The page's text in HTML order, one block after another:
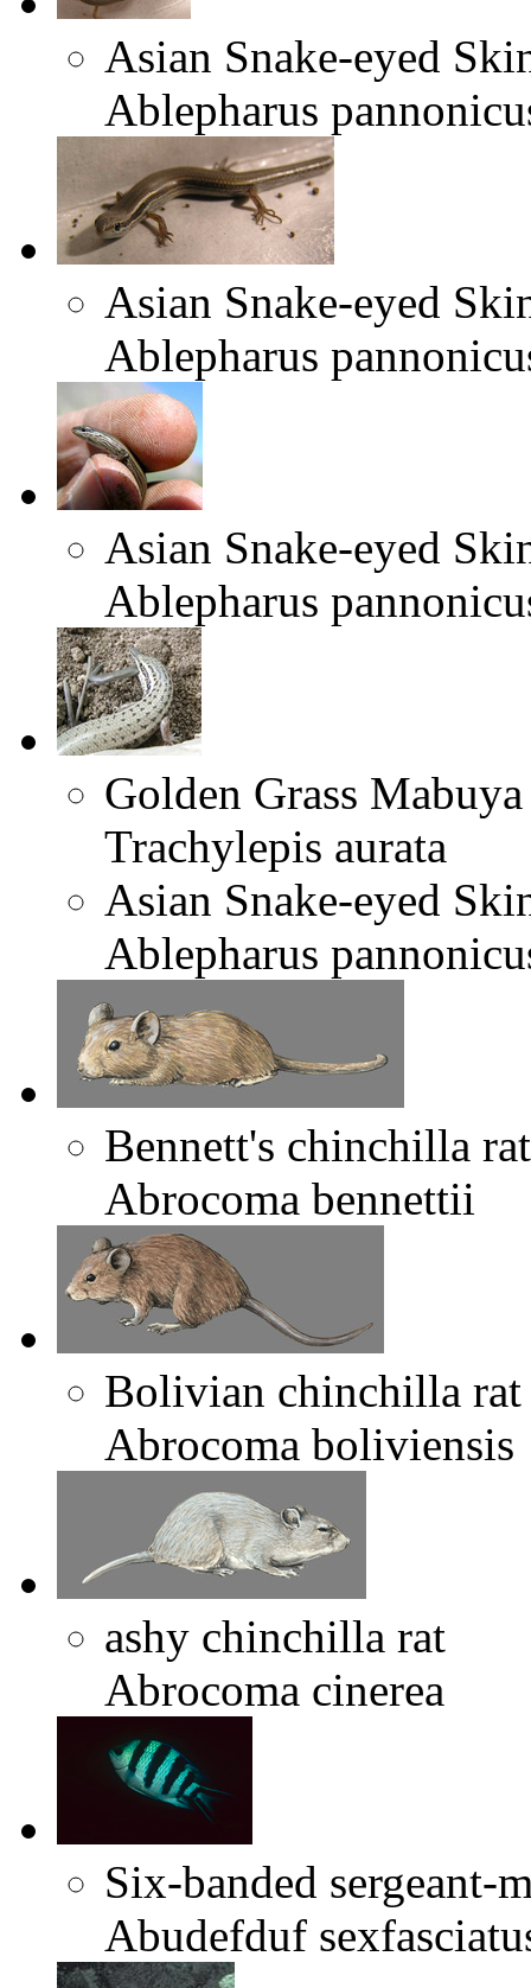
Asian Snake-eyed
Ablepharus
Asian Snake-eyed
Ablepharus
Asian Snake-eyed
Ablepharus
Golden Grass Mabuya
Trachylepis aurata
Asian Snake-eyed
Ablepharus
Bennett's chinchilla rat
Abrocoma bennettii
Bolivian chinchilla rat
Abrocoma boliviensis
ashy chinchilla rat
Abrocoma cinerea
Six-banded sergeant-
Abudefduf